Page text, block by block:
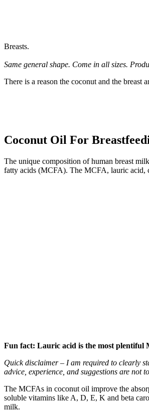
Breasts.
Same general shape. Come in all sizes.
There is a reason the coconut and the
Coconut Oil For
The unique composition of human breast
fatty acids (MCFA). The MCFA, lauric acid,
Fun fact: Lauric acid is the most
Quick disclaimer – I am required to clearly
advice, experience, and suggestions are not
The MCFAs in coconut oil improve the
soluble vitamins like A, D, E, K and beta
milk.